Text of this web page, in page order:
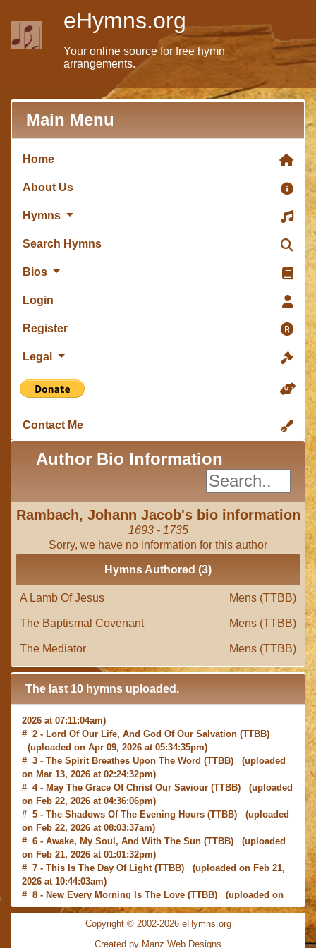
eHymns.org
Your online source for free hymn
arrangements.
Main Menu
Home
About Us
Hymns
Search Hymns
Bios
Login
Register
Legal
Contact Me
Author Bio Information
Rambach, Johann Jacob's bio information
1693 - 1735
Sorry, we have no information for this author
Hymns Authored (3)
A Lamb Of Jesus Mens (TTBB)
The Baptismal Covenant Mens (TTBB)
The Mediator Mens (TTBB)
The last 10 hymns uploaded.
# 2 -Lord Of Our Life, And God Of Our Salvation
(uploaded on Apr 09, 2026 at 05:34:35pm)
# 3 -The Spirit Breathes Upon The Word(TTBB) (uploaded
on Mar 13, 2026 at 02:24:32pm)
# 4 -May The Grace Of Christ Our Saviour
on Feb 22, 2026 at 04:36:06pm)
# 5 -The Shadows Of The Evening Hours
on Feb 22, 2026 at 08:03:37am)
# 6 -Awake, My Soul, And With The Sun
on Feb 21, 2026 at 01:01:32pm)
# 7 -This Is The Day Of Light(TTBB) (uploaded on Feb 21,
2026 at 10:44:03am)
# 8 -New Every Morning Is The Love
Feb 16, 2026 at 09:27:03am)
# 9 -O Saviour, Precious Saviour(TTBB) (uploaded on Feb
15, 2026 at 01:46:18pm)
Praise the Lord! Ye Heavens, Adore Him(TTBB)
Copyright © 2002-2026 eHymns.org
Created by Manz Web Designs